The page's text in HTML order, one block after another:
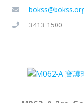
3413 1500